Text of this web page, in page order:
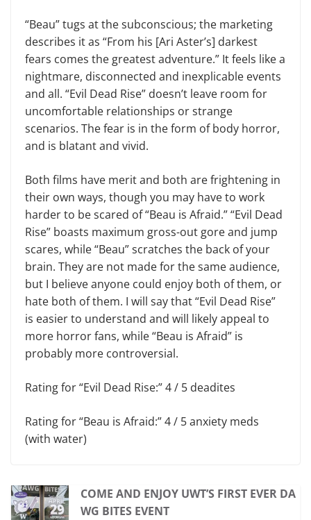
“Beau” tugs at the subconscious; the marketing
describes it as “From his [Ari Aster’s] darkest
fears comes the greatest adventure.” It feels like a
nightmare, disconnected and inexplicable events
and all. “Evil Dead Rise” doesn’t leave room for
uncomfortable relationships or strange
scenarios. The fear is in the form of body horror,
and is blatant and vivid.
Both films have merit and both are frightening in
their own ways, though you may have to work
harder to be scared of “Beau is Afraid.” “Evil Dead
Rise” boasts maximum gross-out gore and jump
scares, while “Beau” scratches the back of your
brain. They are not made for the same audience,
but I believe anyone could enjoy both of them, or
hate both of them. I will say that “Evil Dead Rise”
is easier to understand and will likely appeal to
more horror fans, while “Beau is Afraid” is
probably more controversial.
Rating for “Evil Dead Rise:” 4 / 5 deadites
Rating for “Beau is Afraid:” 4 / 5 anxiety meds
(with water)
COME AND ENJOY UWT’S FIRST EVER DA
WG BITES EVENT